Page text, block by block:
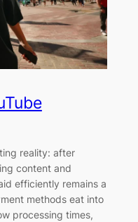
reality: after
content and
efficiently remains a
methods eat into
processing times,